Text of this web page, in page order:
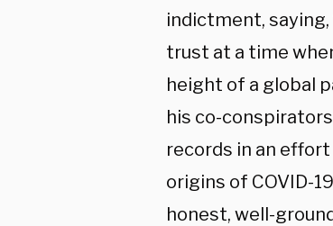
indictment,
trust at a time
height of a global
his co-
records in an
origins of COVID-
honest, well-